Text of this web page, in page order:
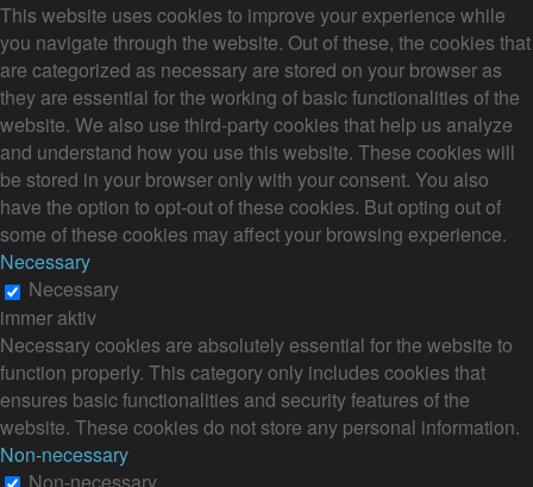
This website uses cookies to improve your experience while
you navigate through the website. Out of these, the cookies that
are categorized as necessary are stored on your browser as
they are essential for the working of basic functionalities of the
website. We also use third-party cookies that help us analyze
and understand how you use this website. These cookies will
be stored in your browser only with your consent. You also
have the option to opt-out of these cookies. But opting out of
some of these cookies may affect your browsing experience.
Necessary
Necessary
immer aktiv
Necessary cookies are absolutely essential for the website to
function properly. This category only includes cookies that
ensures basic functionalities and security features of the
website. These cookies do not store any personal information.
Non-necessary
Non-necessary